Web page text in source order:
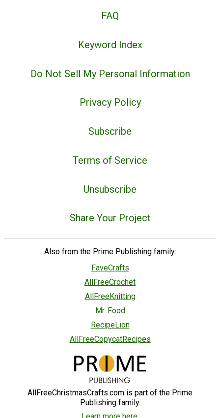
FAQ
Keyword Index
Do Not Sell My Personal Information
Privacy Policy
Subscribe
Terms of Service
Unsubscribe
Share Your Project
Also from the Prime Publishing family:
FaveCrafts
AllFreeCrochet
AllFreeKnitting
Mr. Food
RecipeLion
AllFreeCopycatRecipes
AllFreeChristmasCrafts.com is part of the Prime
Publishing family.